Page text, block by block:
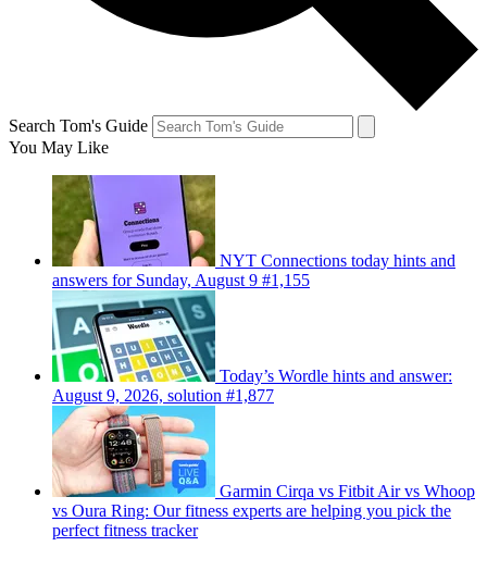
Search Tom's Guide
You May Like
NYT Connections today hints and
answers for Sunday, August 9 #1,155
Today’s Wordle hints and answer:
August 9, 2026, solution #1,877
Garmin Cirqa vs Fitbit Air vs Whoop
vs Oura Ring: Our fitness experts are helping you pick the
perfect fitness tracker